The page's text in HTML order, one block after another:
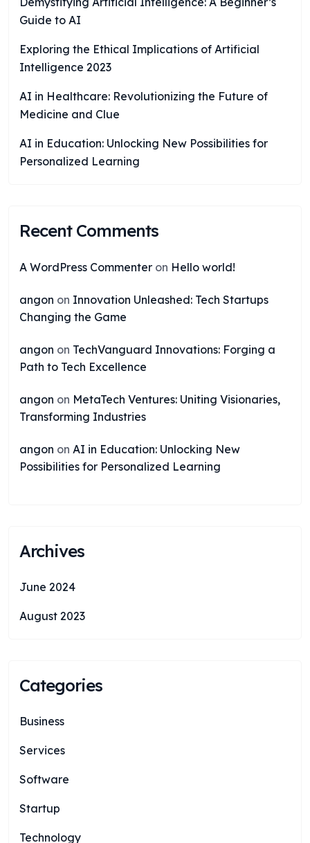
Guide to AI
Exploring the Ethical Implications of Artificial
Intelligence 2023
AI in Healthcare: Revolutionizing the Future of
Medicine and Clue
AI in Education: Unlocking New Possibilities for
Personalized Learning
Recent Comments
A WordPress Commenter on Hello world!
angon on Innovation Unleashed: Tech Startups
Changing the Game
angon on TechVanguard Innovations: Forging a
Path to Tech Excellence
angon on MetaTech Ventures: Uniting Visionaries,
Transforming Industries
angon on AI in Education: Unlocking New
Possibilities for Personalized Learning
Archives
June 2024
August 2023
Categories
Business
Services
Software
Startup
Technology